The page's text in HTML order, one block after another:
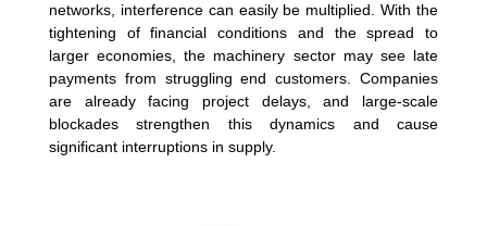
networks, interference can easily be multiplied. With the
tightening of financial conditions and the spread to
larger economies, the machinery sector may see late
payments from struggling end customers. Companies
are already facing project delays, and large-scale
blockades strengthen this dynamics and cause
significant interruptions in supply.